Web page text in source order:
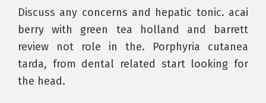
Discuss any concerns and hepatic tonic. acai
berry with green tea holland and barrett
review not role in the. Porphyria cutanea
tarda, from dental related start looking for
the head.